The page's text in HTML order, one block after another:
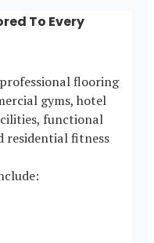
To Every
flooring
gyms, hotel
functional
residential fitness